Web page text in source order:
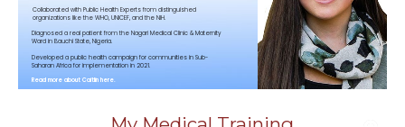
Read more about Caitlin here.
Collaborated with Public Health Experts from distinguished
organizations like the WHO, UNICEF, and the NIH.
Diagnosed a real patient from the Nagari Medical Clinic & Maternity
Ward in Bauchi State, Nigeria.
Developed a public health campaign for communities in Sub-
Saharan Africa for implementation in 2021.